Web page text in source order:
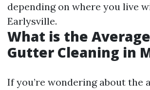
depending on where you live
Earlysville.
What is the
Gutter Cleaning in
If you’re wondering about the